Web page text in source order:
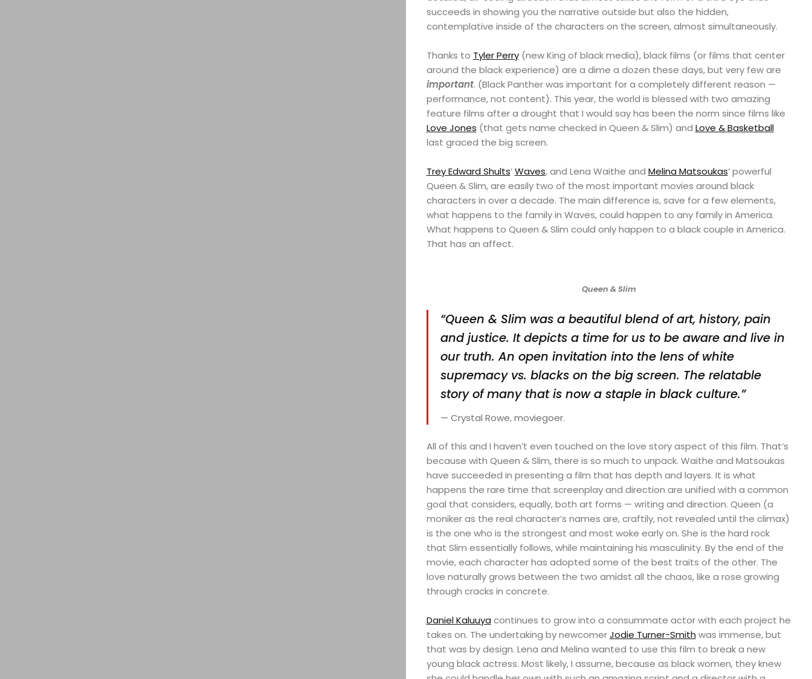
succeeds in showing you the narrative outside but also the hidden,
contemplative inside of the characters on the screen, almost simultaneously.
Thanks to Tyler Perry(new King of black media), black films (or films that center
around the black experience) are a dime a dozen these days, but very few are
important. (Black Panther was important for a completely different reason —
performance, not content). This year, the world is blessed with two amazing
feature films after a drought that I would say has been the norm since films like
Love Jones (that gets name checked in Queen & Slim) and Love & Basketball
last graced the big screen.
Trey Edward Shults‘Waves, and Lena Waithe and Melina Matsoukas‘ powerful
Queen & Slim, are easily two of the most important movies around black
characters in over a decade. The main difference is, save for a few elements,
what happens to the family in Waves, could happen to any family in America.
What happens to Queen & Slim could only happen to a black couple in America.
That has an affect.
Queen & Slim
“Queen & Slim was a beautiful blend of art, history, pain
and justice. It depicts a time for us to be aware and live in
our truth. An open invitation into the lens of white
supremacy vs. blacks on the big screen. The relatable
story of many that is now a staple in black culture.”
— Crystal Rowe, moviegoer.
All of this and I haven’t even touched on the love story aspect of this film. That’s
because with Queen & Slim, there is so much to unpack. Waithe and Matsoukas
have succeeded in presenting a film that has depth and layers. It is what
happens the rare time that screenplay and direction are unified with a common
goal that considers, equally, both art forms — writing and direction. Queen (a
moniker as the real character’s names are, craftily, not revealed until the climax)
is the one who is the strongest and most woke early on. She is the hard rock
that Slim essentially follows, while maintaining his masculinity. By the end of the
movie, each character has adopted some of the best traits of the other. The
love naturally grows between the two amidst all the chaos, like a rose growing
through cracks in concrete.
Daniel Kaluuya continues to grow into a consummate actor with each project he
takes on. The undertaking by newcomerJodie Turner-Smith was immense, but
that was by design. Lena and Melina wanted to use this film to break a new
young black actress. Most likely, I assume, because as black women, they knew